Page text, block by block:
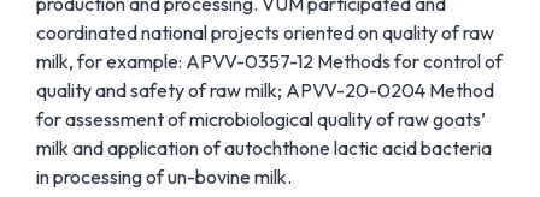
coordinated national projects oriented on quality of raw
milk, for example: APVV-0357-12 Methods for control of
quality and safety of raw milk; APVV-20-0204 Method
for assessment of microbiological quality of raw goats’
milk and application of autochthone lactic acid bacteria
in processing of un-bovine milk.